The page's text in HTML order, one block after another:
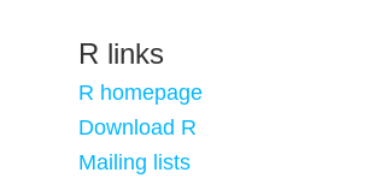
R links
R homepage
Download R
Mailing lists